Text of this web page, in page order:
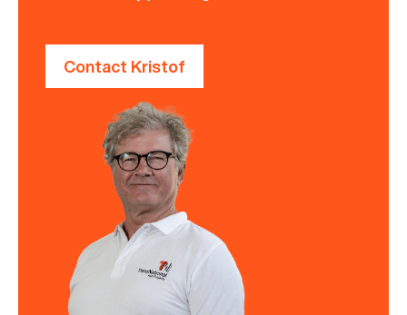
Contact Kristof